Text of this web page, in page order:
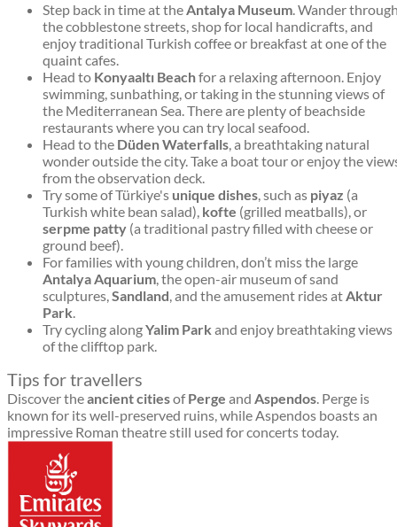
Step back in time at theAntalya Museum. Wander
the cobblestone streets, shop for local handicrafts, and
enjoy traditional Turkish coffee or breakfast at one of the
quaint cafes.
Head to Konyaaltı Beachfor a relaxing afternoon. Enjoy
swimming, sunbathing, or taking in the stunning views of
the Mediterranean Sea. There are plenty of beachside
restaurants where you can try local seafood.
Head to the Düden Waterfalls, a breathtaking natural
wonder outside the city. Take a boat tour or enjoy the
from the observation deck.
Try some of Türkiye's unique dishes, such as piyaz (a
Turkish white bean salad), kofte (grilled meatballs), or
serpme patty (a traditional pastry filled with cheese or
ground beef).
For families with young children, don’t miss the large
Antalya Aquarium, the open-air museum of sand
sculptures,Sandland, and the amusement rides atAktur
Park.
Try cycling alongYalim Park and enjoy breathtaking views
of the clifftop park.
Tips for travellers
Discover theancient citiesofPerge and Aspendos. Perge is
known for its well-preserved ruins, while Aspendos boasts an
impressive Roman theatre still used for concerts today.